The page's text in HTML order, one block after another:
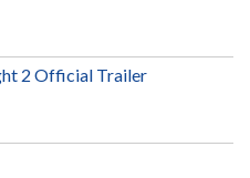
2 Official Trailer